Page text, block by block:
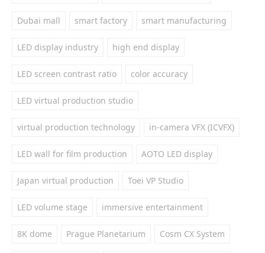
Dubai mall smart factory smart manufacturing
LED display industry high end display
LED screen contrast ratio color accuracy
LED virtual production studio
virtual production technology in-camera VFX (ICVFX)
LED wall for film production AOTO LED display
Japan virtual production Toei VP Studio
LED volume stage immersive entertainment
8K dome Prague Planetarium Cosm CX System